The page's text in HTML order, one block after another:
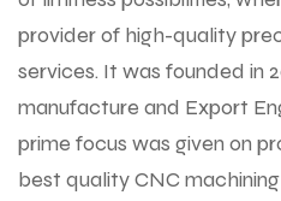
provider of high-quality
services. It was founded in
manufacture and Export
prime focus was given on
best quality CNC